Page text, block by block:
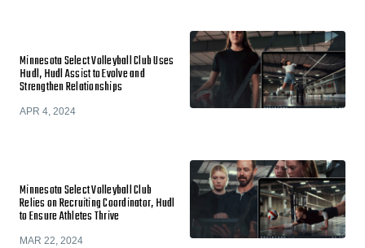
Minnesota Select Volleyball Club Uses
Hudl, Hudl Assist to Evolve and
Strengthen Relationships
APR 4, 2024
Minnesota Select Volleyball Club
Relies on Recruiting Coordinator, Hudl
to Ensure Athletes Thrive
MAR 22, 2024